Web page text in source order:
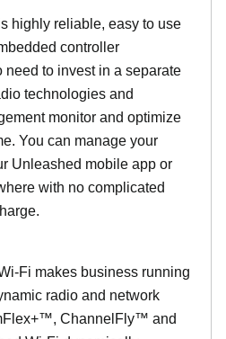
highly reliable, easy to use
controller
need to invest in a separate
technologies and
monitor and optimize
You can manage your
Unleashed mobile app or
with no complicated
Fi makes business running
radio and network
ChannelFly™ and